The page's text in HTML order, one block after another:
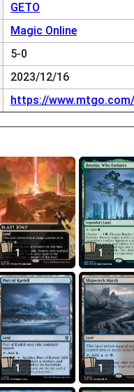
GETO
Magic Online
5-0
2023/12/16
https://
1 1
1 1